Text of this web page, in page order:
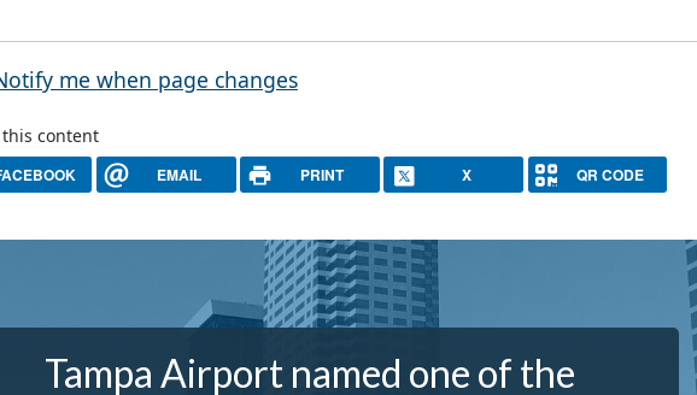
me when page changes
this content
EMAIL PRINT X QR CODE
Tampa Airport named one of the